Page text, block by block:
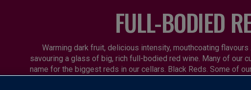
FULL-BODIED
Warming dark fruit, delicious intensity, mouthcoating
savouring a glass of big, rich full-bodied red wine. Many of our
name for the biggest reds in our cellars. Black Reds. Some of
sunny vineyards of southern France, Portugal, Australia